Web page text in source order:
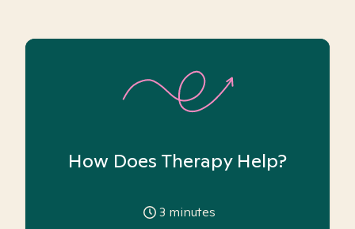
How Does Therapy Help?
3 minutes